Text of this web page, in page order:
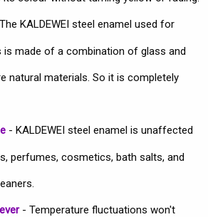
KALDEWEI steel enamel used for
made of a combination of glass and
natural materials. So it is completely
- KALDEWEI steel enamel is unaffected
perfumes, cosmetics, bath salts, and
- Temperature fluctuations won't